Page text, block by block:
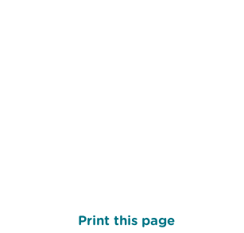
Print this page